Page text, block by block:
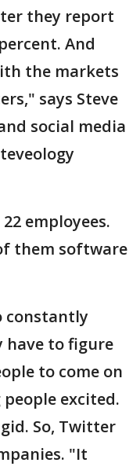
they report
And
the markets
says Steve
social media
employees.
them software
constantly
have to figure
to come on
excited.
So, Twitter
"It